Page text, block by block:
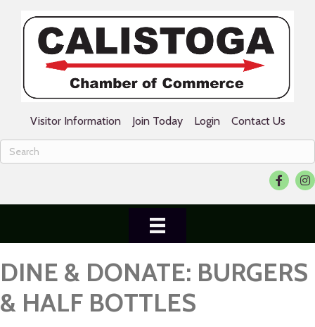
Visitor Information Join Today Login Contact Us
Facebook
DINE & DONATE: BURGERS
& HALF BOTTLES